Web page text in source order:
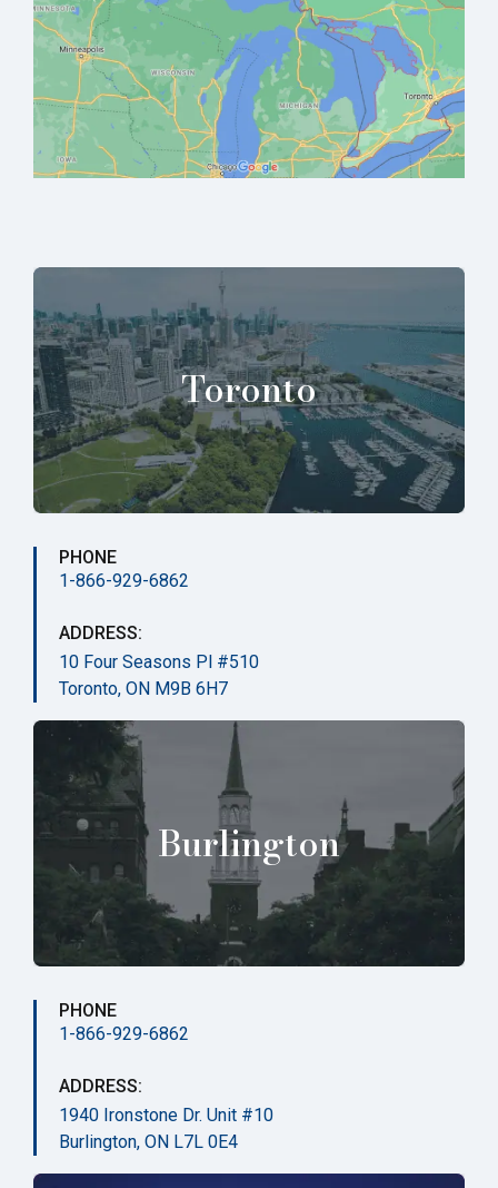
Toronto
PHONE
1-866-929-6862
ADDRESS:
10 Four Seasons Pl #510
Toronto, ON M9B 6H7
Burlington
PHONE
1-866-929-6862
ADDRESS:
1940 Ironstone Dr. Unit #10
Burlington, ON L7L 0E4